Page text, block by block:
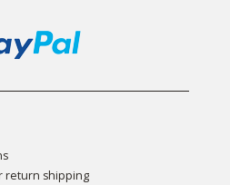
return shipping